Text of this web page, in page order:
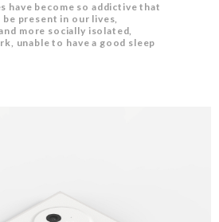
have become so addictive that
be present in our lives,
more socially isolated,
unable to have a good sleep